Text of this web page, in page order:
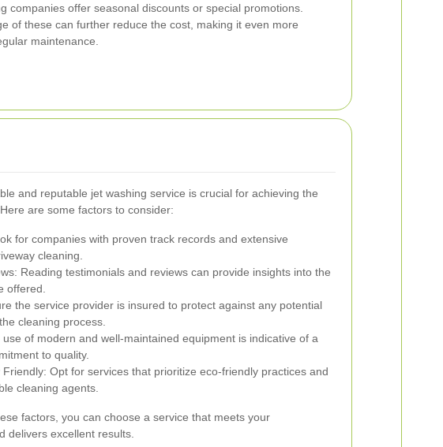
companies offer seasonal discounts or special promotions.
of these can further reduce the cost, making it even more
maintenance.
and reputable jet washing service is crucial for achieving the
are some factors to consider:
for companies with proven track records and extensive
cleaning.
Reading testimonials and reviews can provide insights into the
offered.
the service provider is insured to protect against any potential
cleaning process.
of modern and well-maintained equipment is indicative of a
to quality.
Friendly: Opt for services that prioritize eco-friendly practices and
cleaning agents.
factors, you can choose a service that meets your
delivers excellent results.